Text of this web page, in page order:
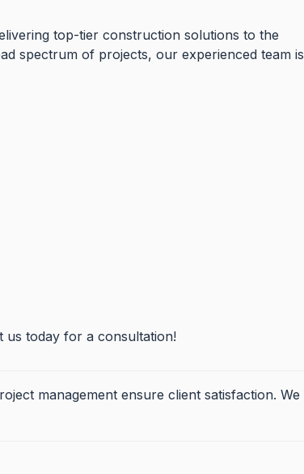
top-tier construction solutions to the
spectrum of projects, our experienced team is
us today for a consultation!
management ensure client satisfaction. We